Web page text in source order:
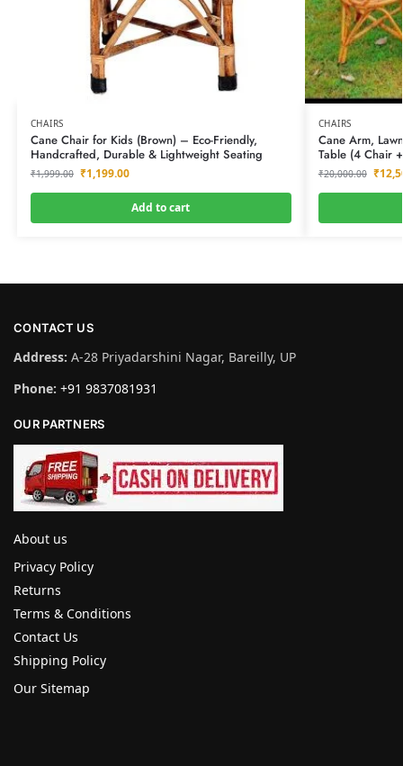
CHAIRS
Cane Chair for Kids (Brown) – Eco-Friendly,
Handcrafted, Durable & Lightweight Seating
₹1,999.00 ₹1,199.00
Add to cart
CHAIRS
Cane Arm,
Table (4 Chair
₹20,000.00 ₹
CONTACT US
Address: A-28 Priyadarshini Nagar, Bareilly, UP
Phone: +91 9837081931
OUR PARTNERS
About us
Privacy Policy
Returns
Terms & Conditions
Contact Us
Shipping Policy
Our Sitemap